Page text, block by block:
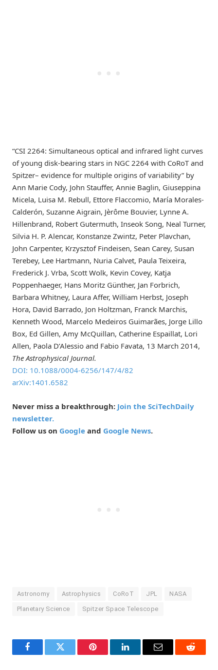
“CSI 2264: Simultaneous optical and infrared light curves
of young disk-bearing stars in NGC 2264 with CoRoT and
Spitzer– evidence for multiple origins of variability” by
Ann Marie Cody, John Stauffer, Annie Baglin, Giuseppina
Micela, Luisa M. Rebull, Ettore Flaccomio, María Morales-
Calderón, Suzanne Aigrain, Jèrôme Bouvier, Lynne A.
Hillenbrand, Robert Gutermuth, Inseok Song, Neal Turner,
Silvia H. P. Alencar, Konstanze Zwintz, Peter Plavchan,
John Carpenter, Krzysztof Findeisen, Sean Carey, Susan
Terebey, Lee Hartmann, Nuria Calvet, Paula Teixeira,
Frederick J. Vrba, Scott Wolk, Kevin Covey, Katja
Poppenhaeger, Hans Moritz Günther, Jan Forbrich,
Barbara Whitney, Laura Affer, William Herbst, Joseph
Hora, David Barrado, Jon Holtzman, Franck Marchis,
Kenneth Wood, Marcelo Medeiros Guimarães, Jorge Lillo
Box, Ed Gillen, Amy McQuillan, Catherine Espaillat, Lori
Allen, Paola D’Alessio and Fabio Favata, 13 March 2014,
The Astrophysical Journal.
DOI: 10.1088/0004-6256/147/4/82
arXiv:1401.6582
Never miss a breakthrough: Join the SciTechDaily
newsletter.
Follow us on Google and Google News.
Astronomy Astrophysics CoRoT JPL NASA
Planetary Science Spitzer Space Telescope
FacebookTwitter Pinterest LinkedInEmail Reddit